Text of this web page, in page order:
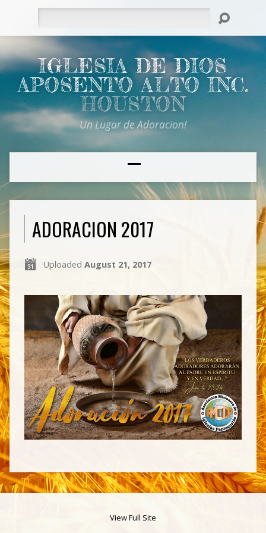
IGLESIA DE DIOS
APOSENTO ALTO INC.
HOUSTON
Un Lugar de Adoracion!
ADORACION 2017
Uploaded August 21, 2017
View Full Site